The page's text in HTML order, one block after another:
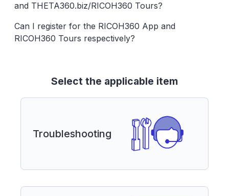
and THETA360.biz/RICOH360 Tours?
Can I register for the RICOH360 App and
RICOH360 Tours respectively?
Select the applicable item
Troubleshooting